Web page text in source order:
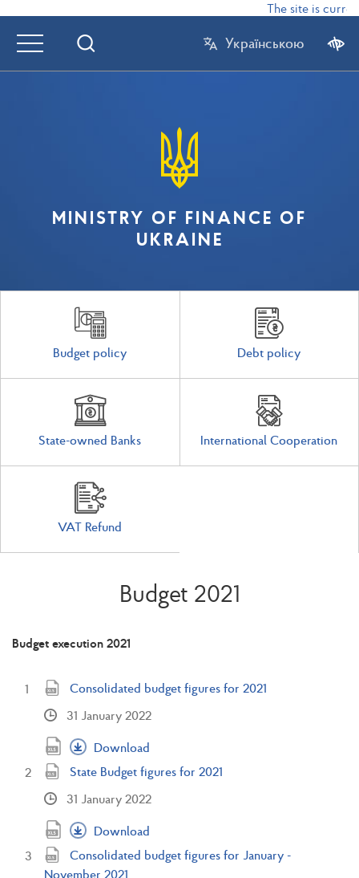
The site is
Українською
MINISTRY OF FINANCE OF
UKRAINE
Budget policy Debt policy
State-owned Banks International Cooperation
VAT Refund
Budget 2021
Budget execution 2021
Consolidated budget figures for 2021
31 January 2022
Download
State Budget figures for 2021
31 January 2022
Download
Consolidated budget figures for January -
November 2021